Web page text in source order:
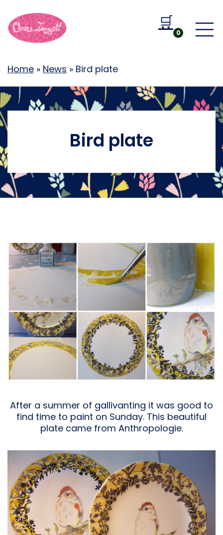
🛒
Go to
0
Home » News » Bird plate
Bird plate
After a summer of gallivanting it was good to
find time to paint on Sunday. This beautiful
plate came from Anthropologie.